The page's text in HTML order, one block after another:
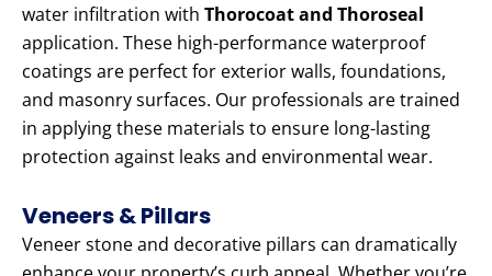
water infiltration with Thorocoat and Thoroseal
application. These high-performance waterproof
coatings are perfect for exterior walls, foundations,
and masonry surfaces. Our professionals are trained
in applying these materials to ensure long-lasting
protection against leaks and environmental wear.
Veneers & Pillars
Veneer stone and decorative pillars can dramatically